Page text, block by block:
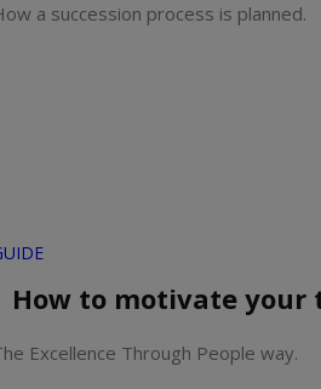
a succession process is planned.
How to motivate your
Excellence Through People way.